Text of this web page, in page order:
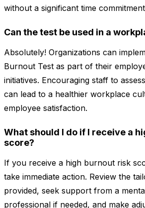
without a significant time
Can the test be used in a
Absolutely! Organizations can
Burnout Test as part of their
initiatives. Encouraging staff to
can lead to a healthier workplace
employee satisfaction.
What should I do if I receive a
score?
If you receive a high burnout risk
take immediate action. Review the
provided, seek support from a
professional if needed, and make